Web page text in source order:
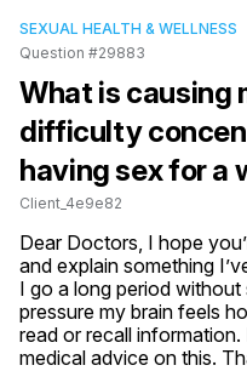
SEXUAL HEALTH & WELLNESS
Question #29883
What is causing
difficulty
having sex for a
Client_4e9e82
Dear Doctors, I hope
and explain something
I go a long period
pressure my brain feels
read or recall information.
medical advice on this.